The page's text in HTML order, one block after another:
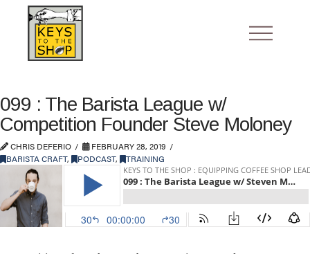
099 : The Barista League w/
Competition Founder Steve Moloney
CHRIS DEFERIO
FEBRUARY 28, 2019
BARISTA CRAFT, PODCAST, TRAINING